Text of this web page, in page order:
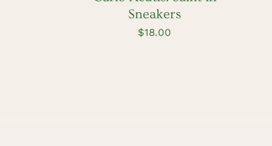
Sneakers
$18.00